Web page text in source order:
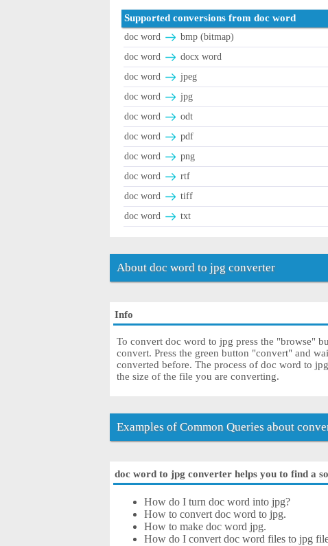
Supported conversions from doc word
doc word
bmp (bitmap)
doc word
docx word
doc word
jpeg
doc word
jpg
doc word
odt
doc word
pdf
doc word
png
doc word
rtf
doc word
tiff
doc word
txt
About doc word to jpg converter
Info
To convert doc word to jpg press the "browse"
convert. Press the green button "convert" and
converted before. The process of doc word to
the size of the file you are converting.
Examples of Common Queries about
doc word to jpg converter helps you to find a
How do I turn doc word into jpg?
How to convert doc word to jpg.
How to make doc word jpg.
How do I convert doc word files to jpg